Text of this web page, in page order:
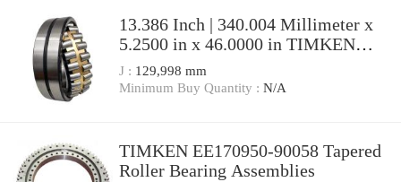
13.386 Inch | 340.004 Millimeter x
5.2500 in x 46.0000 in TIMKEN
J : 129,998 mm
Minimum Buy Quantity : N/A
TIMKEN EE170950-90058 Tapered
Roller Bearing Assemblies